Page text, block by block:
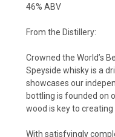
46% ABV
From the Distillery:
Crowned the World’s
Speyside whisky is a
showcases our
bottling is founded on
wood is key to
With satisfyingly